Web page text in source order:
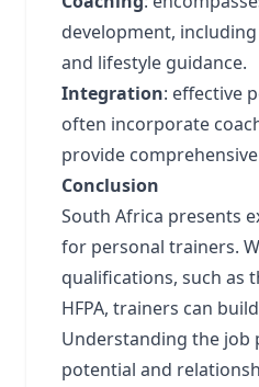
development,
and lifestyle guidance.
Integration: effective
often incorporate
provide
Conclusion
South Africa presents
for personal trainers.
qualifications, such as
HFPA, trainers can
Understanding the job
potential and